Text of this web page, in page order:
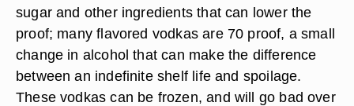
sugar and other ingredients that can lower the
proof; many flavored vodkas are 70 proof, a small
change in alcohol that can make the difference
between an indefinite shelf life and spoilage.
These vodkas can be frozen, and will go bad over